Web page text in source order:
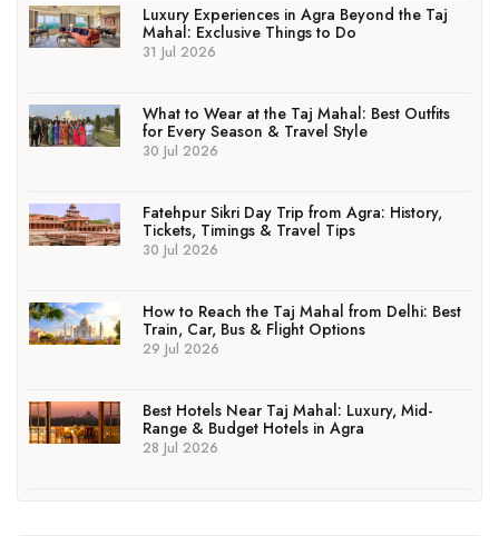
Luxury Experiences in Agra Beyond the Taj
Mahal: Exclusive Things to Do
31 Jul 2026
What to Wear at the Taj Mahal: Best Outfits
for Every Season & Travel Style
30 Jul 2026
Fatehpur Sikri Day Trip from Agra: History,
Tickets, Timings & Travel Tips
30 Jul 2026
How to Reach the Taj Mahal from Delhi: Best
Train, Car, Bus & Flight Options
29 Jul 2026
Best Hotels Near Taj Mahal: Luxury, Mid-
Range & Budget Hotels in Agra
28 Jul 2026